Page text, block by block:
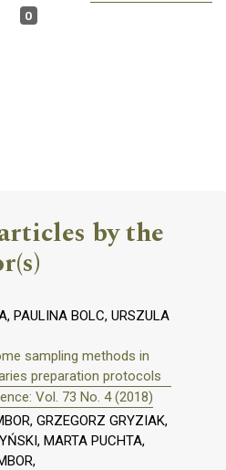
0
by the
PAULINA BOLC, URSZULA
sampling methods in
preparation protocols
Vol. 73 No. 4 (2018)
GRZEGORZ GRYZIAK,
MARTA PUCHTA,